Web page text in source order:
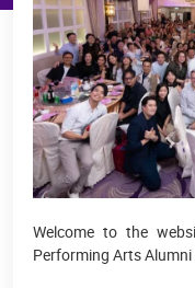
Welcome to the
Performing Arts Alumni